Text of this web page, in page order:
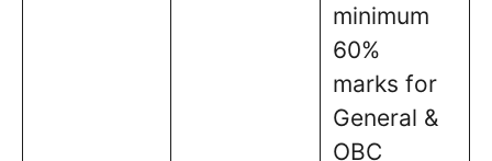
minimum
60%
marks for
General &
OBC